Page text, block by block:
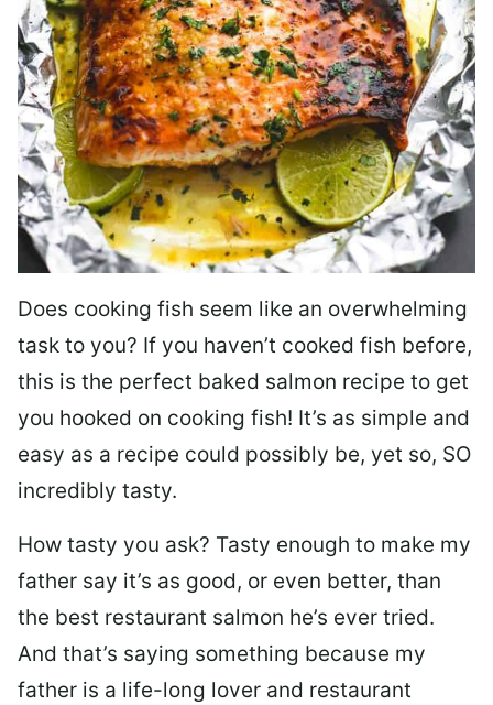
Does cooking fish seem like an overwhelming
task to you? If you haven’t cooked fish before,
this is the perfect baked salmon recipe to get
you hooked on cooking fish! It’s as simple and
easy as a recipe could possibly be, yet so, SO
incredibly tasty.
How tasty you ask? Tasty enough to make my
father say it’s as good, or even better, than
the best restaurant salmon he’s ever tried.
And that’s saying something because my
father is a life-long lover and restaurant